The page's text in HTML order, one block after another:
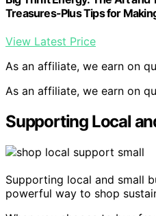
Treasures-Plus Tips for
View Latest Price
As an affiliate, we earn on
As an affiliate, we earn on
Supporting Local
Supporting local and small
powerful way to shop